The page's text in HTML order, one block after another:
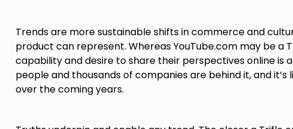
Trends are more sustainable shifts in commerce and
product can represent. Whereas YouTube.com may be a
capability and desire to share their perspectives online is
people and thousands of companies are behind it, and
over the coming years.